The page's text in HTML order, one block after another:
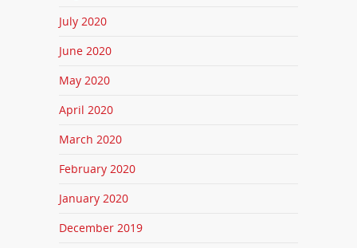
July 2020
June 2020
May 2020
April 2020
March 2020
February 2020
January 2020
December 2019